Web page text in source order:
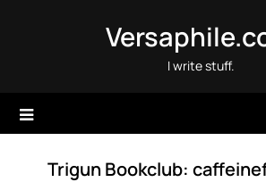
I write stuff.
Trigun Bookclub: